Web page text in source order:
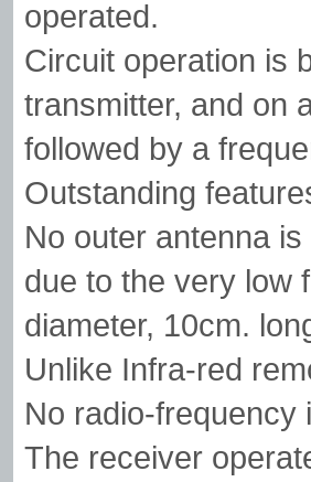
operated.
Circuit operation is
transmitter, and on
followed by a
Outstanding
No outer antenna
due to the very low
diameter, 10cm.
Unlike Infra-red
No radio-frequency
The receiver